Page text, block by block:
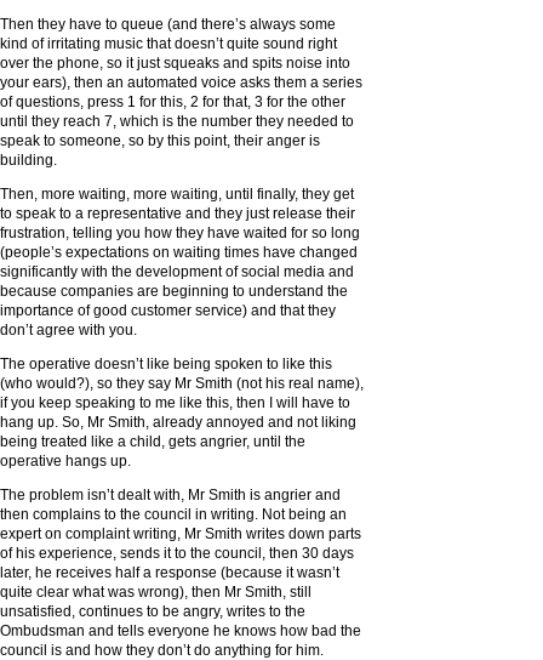
Then they have to queue (and there’s always some
kind of irritating music that doesn’t quite sound right
over the phone, so it just squeaks and spits noise into
your ears), then an automated voice asks them a series
of questions, press 1 for this, 2 for that, 3 for the other
until they reach 7, which is the number they needed to
speak to someone, so by this point, their anger is
building.
Then, more waiting, more waiting, until finally, they get
to speak to a representative and they just release their
frustration, telling you how they have waited for so long
(people’s expectations on waiting times have changed
significantly with the development of social media and
because companies are beginning to understand the
importance of good customer service) and that they
don’t agree with you.
The operative doesn’t like being spoken to like this
(who would?), so they say Mr Smith (not his real name),
if you keep speaking to me like this, then I will have to
hang up. So, Mr Smith, already annoyed and not liking
being treated like a child, gets angrier, until the
operative hangs up.
The problem isn’t dealt with, Mr Smith is angrier and
then complains to the council in writing. Not being an
expert on complaint writing, Mr Smith writes down parts
of his experience, sends it to the council, then 30 days
later, he receives half a response (because it wasn’t
quite clear what was wrong), then Mr Smith, still
unsatisfied, continues to be angry, writes to the
Ombudsman and tells everyone he knows how bad the
council is and how they don’t do anything for him.